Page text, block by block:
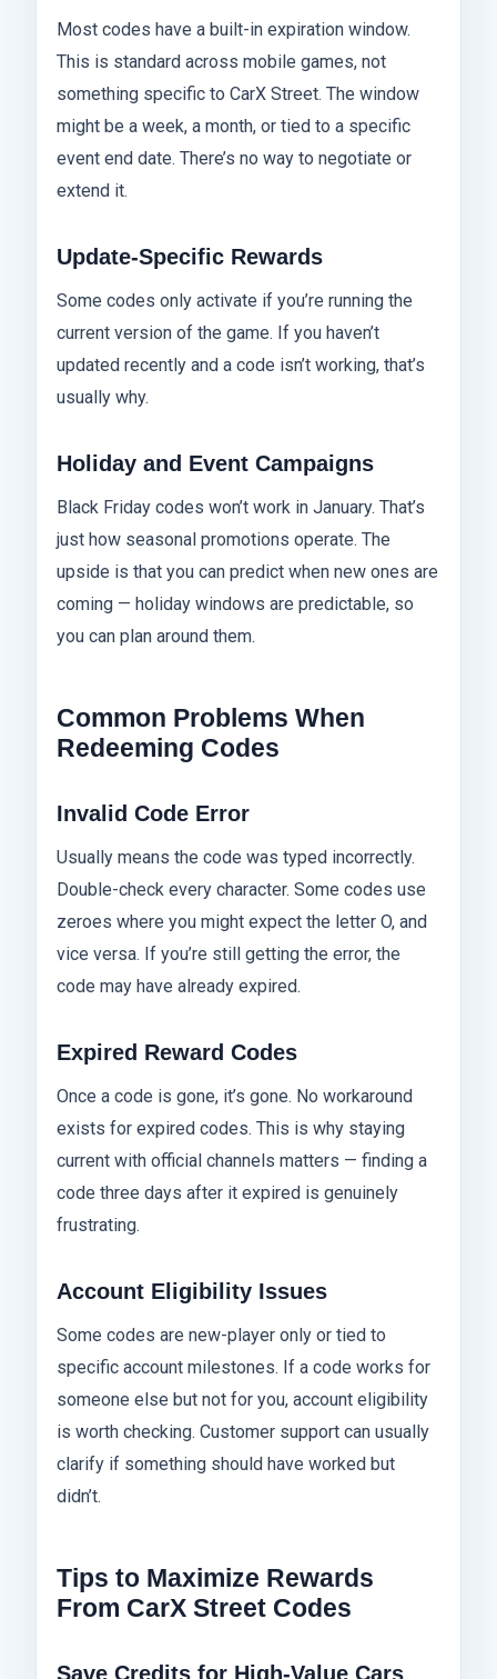
Most codes have a built-in expiration window.
This is standard across mobile games, not
something specific to CarX Street. The window
might be a week, a month, or tied to a specific
event end date. There’s no way to negotiate or
extend it.
Update-Specific Rewards
Some codes only activate if you’re running the
current version of the game. If you haven’t
updated recently and a code isn’t working, that’s
usually why.
Holiday and Event Campaigns
Black Friday codes won’t work in January. That’s
just how seasonal promotions operate. The
upside is that you can predict when new ones are
coming — holiday windows are predictable, so
you can plan around them.
Common Problems When
Redeeming Codes
Invalid Code Error
Usually means the code was typed incorrectly.
Double-check every character. Some codes use
zeroes where you might expect the letter O, and
vice versa. If you’re still getting the error, the
code may have already expired.
Expired Reward Codes
Once a code is gone, it’s gone. No workaround
exists for expired codes. This is why staying
current with official channels matters — finding a
code three days after it expired is genuinely
frustrating.
Account Eligibility Issues
Some codes are new-player only or tied to
specific account milestones. If a code works for
someone else but not for you, account eligibility
is worth checking. Customer support can usually
clarify if something should have worked but
didn’t.
Tips to Maximize Rewards
From CarX Street Codes
Save Credits for High-Value Cars